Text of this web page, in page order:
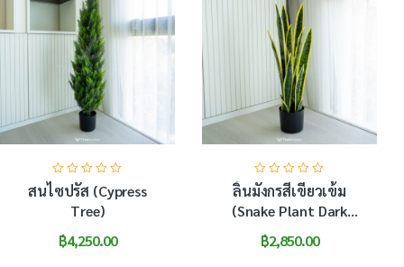
สนไซปรัส (Cypress
Tree)
฿4,250.00
ลิ้นมังกรสีเขียวเข้ม
(Snake Plant Dark
฿2,850.00